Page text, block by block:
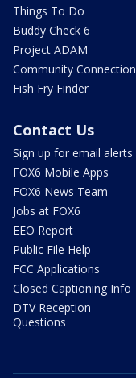
Things To Do
Buddy Check 6
Project ADAM
Community Connection
Fish Fry Finder
Contact Us
Sign up for email alerts
FOX6 Mobile Apps
FOX6 News Team
Jobs at FOX6
EEO Report
Public File Help
FCC Applications
Closed Captioning Info
DTV Reception
Questions